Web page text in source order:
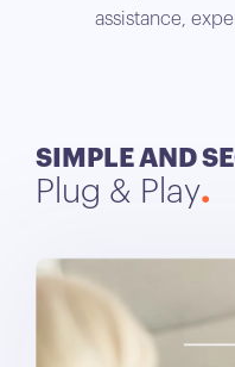
assistance,
SIMPLE AND
Plug & Play